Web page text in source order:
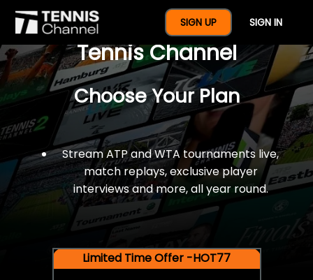
SIGN UP SIGN IN
$77 For A Full Year Of
Tennis Channel
Choose Your Plan
Stream ATP and WTA tournaments live,
match replays, exclusive player
interviews and more, all year round.
Limited Time Offer -HOT77